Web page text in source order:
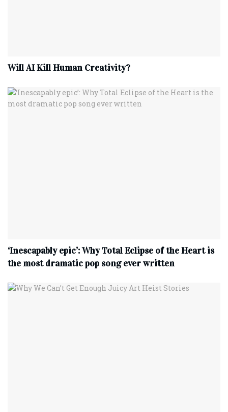
Will AI Kill Human Creativity?
‘Inescapably epic’: Why Total Eclipse of the Heart is
the most dramatic pop song ever written